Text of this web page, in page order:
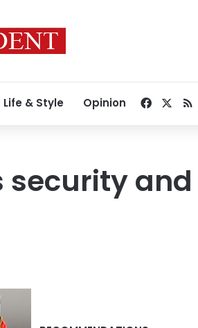
Life & Style Opinion
security and